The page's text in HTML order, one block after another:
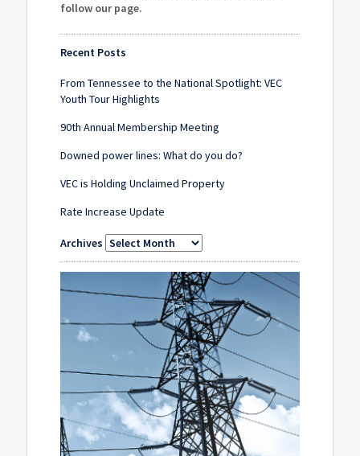
follow our page.
Recent Posts
From Tennessee to the National Spotlight: VEC
Youth Tour Highlights
90th Annual Membership Meeting
Downed power lines: What do you do?
VEC is Holding Unclaimed Property
Rate Increase Update
Archives